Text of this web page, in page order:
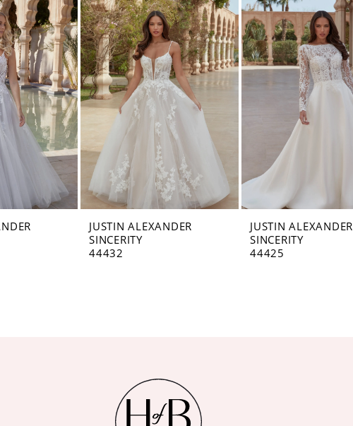
JUSTIN ALEXANDER
SINCERITY
44432
JUSTIN ALEXANDER
SINCERITY
44425